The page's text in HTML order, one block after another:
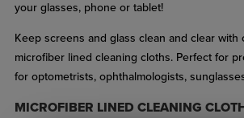
your glasses, phone or tablet!
Keep screens and glass clean and clear with
microfiber lined cleaning cloths. Perfect for
for optometrists, ophthalmologists,
MICROFIBER LINED CLEANING